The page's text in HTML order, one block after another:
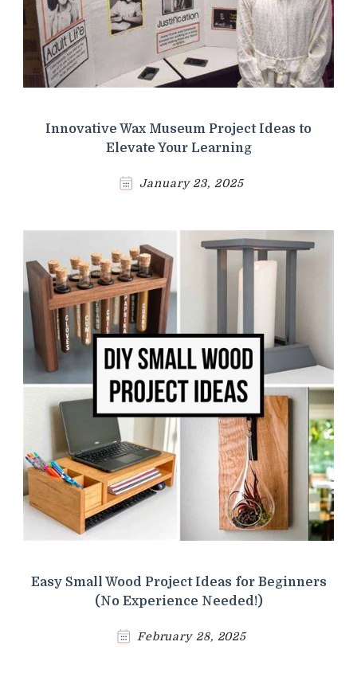
Innovative Wax Museum Project Ideas to
Elevate Your Learning
January 23, 2025
Easy Small Wood Project Ideas for Beginners
(No Experience Needed!)
February 28, 2025